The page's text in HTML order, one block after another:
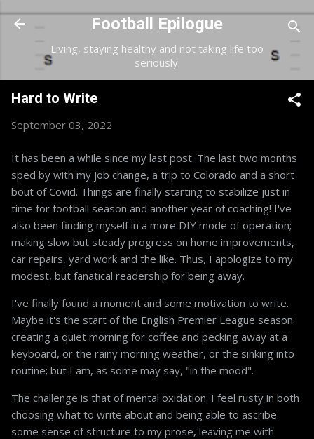
Skip to main content
Football Epilogue
Living, staying healthy and not taking life too
seriously.
Hard to Write
September 03, 2022
It has been a while since my last post. The last two months
sped by with my job change, a trip to Colorado and a short
bout of Covid. Things are finally starting to stabilize just in
time for football season and another year of coaching! I've
also been finding myself in a more DIY mode of operation;
making slow but steady progress on home improvements,
car repairs, yard work and the like. Thus, I apologize to my
modest, but fanatical readership for being away.
I've finally found a moment and some motivation to write.
Maybe it's the start of the English Premier League season
creating a quiet morning for coffee and pecking away at a
keyboard, or the rainy morning weather, or the sinking into
routine; but I am, as some may say, "in the mood".
The challenge is that of mental oxidation. I feel rusty in both
choosing what to write about and being able to ascribe
some sense of structure to my prose, leaving me with